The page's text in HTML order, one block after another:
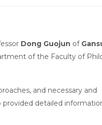
Dong Guojun of
of the Faculty of
and necessary and
provided detailed